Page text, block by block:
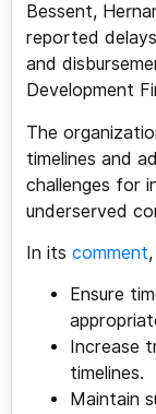
Bessent,
reported
and
Development
The
timelines and
challenges for
underserved
In its comment
Ensure
Increase
timelines.
Maintain